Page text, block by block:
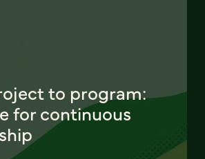
to program:
for continuous